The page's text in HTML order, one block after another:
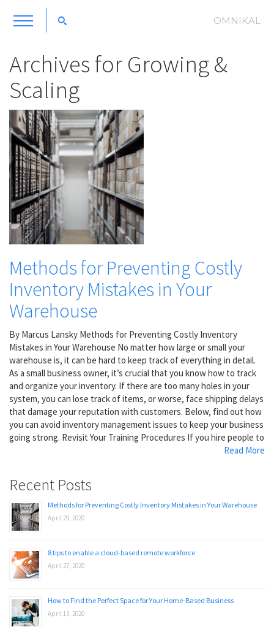
Archives for Growing &
Scaling
Methods for Preventing Costly
Inventory Mistakes in Your
Warehouse
By Marcus Lansky Methods for Preventing Costly Inventory
Mistakes in Your Warehouse No matter how large or small your
warehouse is, it can be hard to keep track of everything in detail.
As a small business owner, it’s crucial that you know how to track
and organize your inventory. If there are too many holes in your
system, you can lose track of items, or worse, face shipping delays
that damage your reputation with customers. Below, find out how
you can avoid inventory management issues to keep your business
going strong. Revisit Your Training Procedures If you hire people to
Read More
Recent Posts
Methods for Preventing Costly Inventory Mistakes in Your Warehouse
April 29, 2020
8 tips to enable a cloud-based remote workforce
April 27, 2020
How to Find the Perfect Space for Your Home-Based Business
April 13, 2020
OMNIKAL